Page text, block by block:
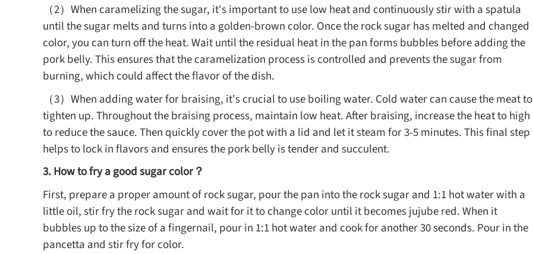
（2）When caramelizing the sugar, it's important to use low heat and continuously stir with a spatula
until the sugar melts and turns into a golden-brown color. Once the rock sugar has melted and changed
color, you can turn off the heat. Wait until the residual heat in the pan forms bubbles before adding the
pork belly. This ensures that the caramelization process is controlled and prevents the sugar from
burning, which could affect the flavor of the dish.
（3）When adding water for braising, it's crucial to use boiling water. Cold water can cause the meat to
tighten up. Throughout the braising process, maintain low heat. After braising, increase the heat to high
to reduce the sauce. Then quickly cover the pot with a lid and let it steam for 3-5 minutes. This final step
helps to lock in flavors and ensures the pork belly is tender and succulent.
3. How to fry a good sugar color？
First, prepare a proper amount of rock sugar, pour the pan into the rock sugar and 1:1 hot water with a
little oil, stir fry the rock sugar and wait for it to change color until it becomes jujube red. When it
bubbles up to the size of a fingernail, pour in 1:1 hot water and cook for another 30 seconds. Pour in the
pancetta and stir fry for color.